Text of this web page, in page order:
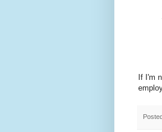
If I'm